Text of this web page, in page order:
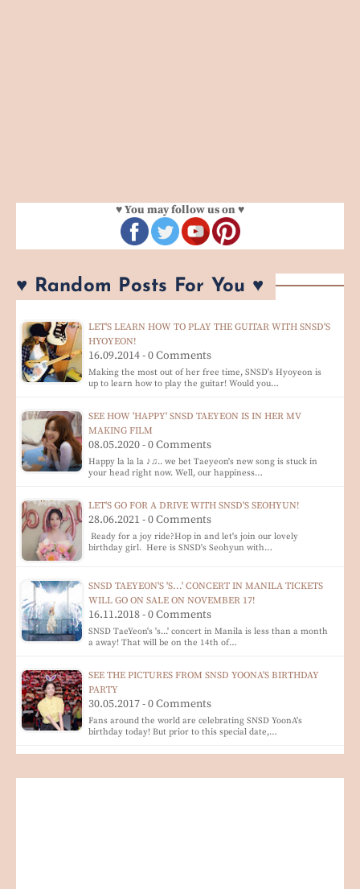
♥ You may follow us on ♥
♥ Random Posts For You ♥
LET'S LEARN HOW TO PLAY THE GUITAR WITH SNSD'S
HYOYEON!
16.09.2014 - 0 Comments
Making the most out of her free time, SNSD's Hyoyeon is
up to learn how to play the guitar! Would you…
SEE HOW 'HAPPY' SNSD TAEYEON IS IN HER MV
MAKING FILM
08.05.2020 - 0 Comments
Happy la la la ♪♫.. we bet Taeyeon's new song is stuck in
your head right now. Well, our happiness…
LET'S GO FOR A DRIVE WITH SNSD'S SEOHYUN!
28.06.2021 - 0 Comments
Ready for a joy ride?Hop in and let's join our lovely
birthday girl. Here is SNSD's Seohyun with…
SNSD TAEYEON'S 'S...' CONCERT IN MANILA TICKETS
WILL GO ON SALE ON NOVEMBER 17!
16.11.2018 - 0 Comments
SNSD TaeYeon's 's...' concert in Manila is less than a month
a away! That will be on the 14th of…
SEE THE PICTURES FROM SNSD YOONA'S BIRTHDAY
PARTY
30.05.2017 - 0 Comments
Fans around the world are celebrating SNSD YoonA's
birthday today! But prior to this special date,…